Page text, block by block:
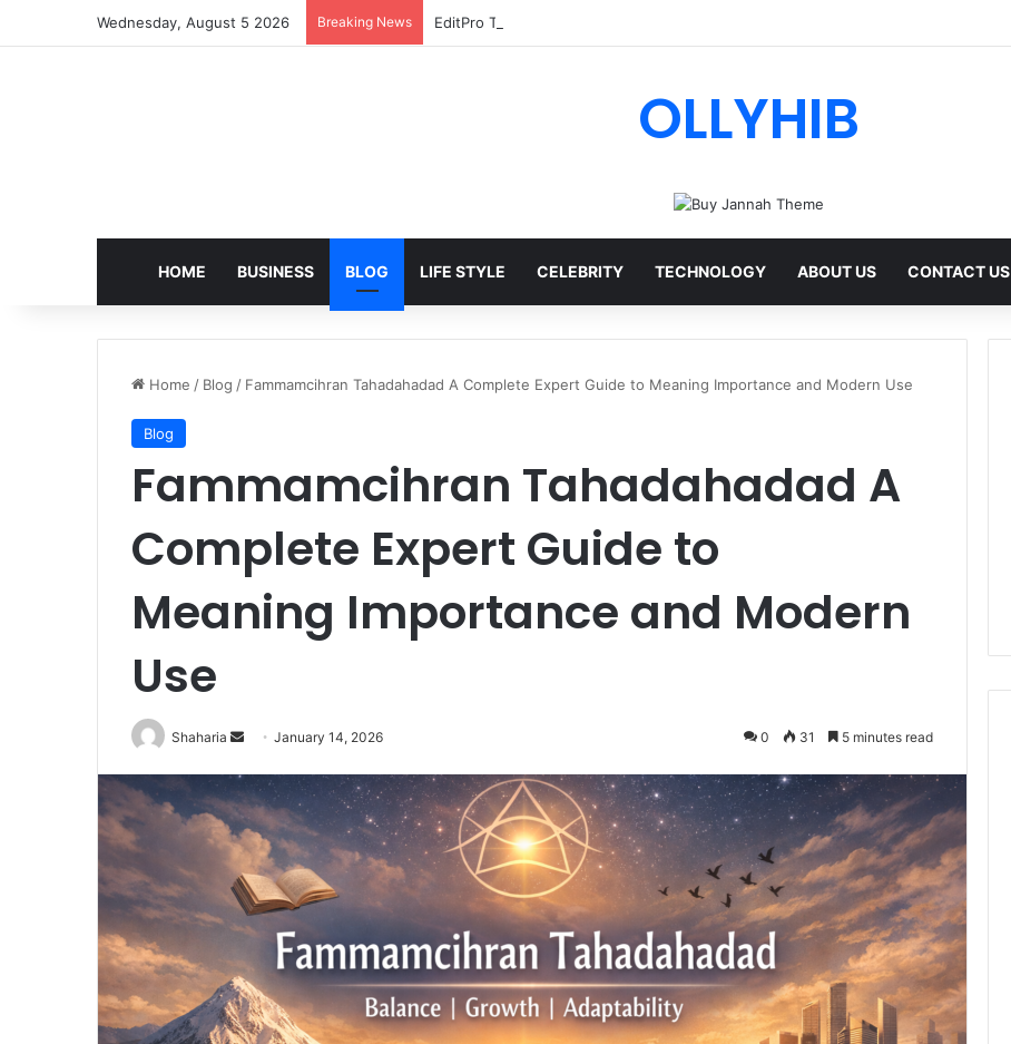
Wednesday, August 5 2026 Breaking News EditPro Tips AI Review: Features, Safety & Full Guide
OLLYHIB
HOME BUSINESS BLOG LIFE STYLE CELEBRITY TECHNOLOGY ABOUT US CONTACT US
Home / Blog / Fammamcihran Tahadahadad A Complete Expert Guide to Meaning Importance and Modern Use
Blog
Fammamcihran Tahadahadad A
Complete Expert Guide to
Meaning Importance and Modern
Use
Shaharia
Send
email
January 14, 2026 0 31 5 minutes read